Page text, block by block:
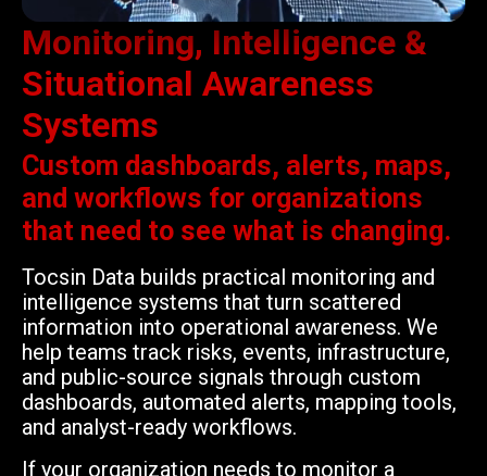
Monitoring, Intelligence &
Situational Awareness
Systems
Custom dashboards, alerts, maps,
and workflows for organizations
that need to see what is changing.
Tocsin Data builds practical monitoring and
intelligence systems that turn scattered
information into operational awareness. We
help teams track risks, events, infrastructure,
and public-source signals through custom
dashboards, automated alerts, mapping tools,
and analyst-ready workflows.
If your organization needs to monitor a